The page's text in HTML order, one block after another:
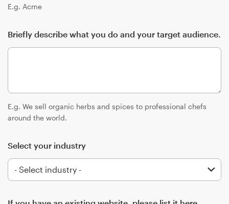
E.g. Acme
Briefly describe what you do and your target audience.
E.g. We sell organic herbs and spices to professional chefs
around the world.
Select your industry
Brand guide
+49 30 568 377 84
Help Center